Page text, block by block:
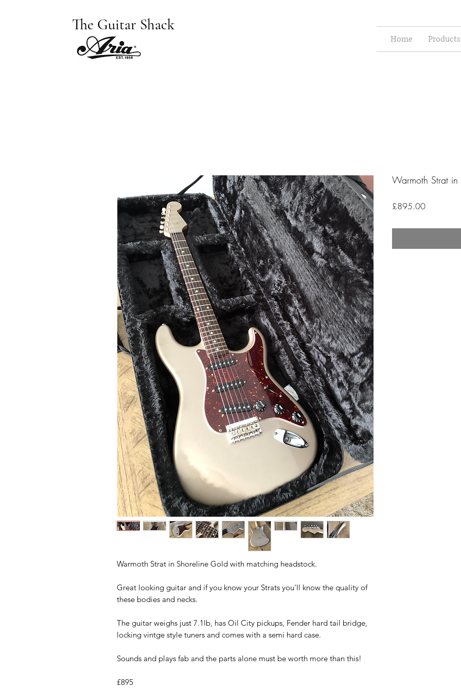
The Guitar Shack
Home Products
Warmoth Strat in Shoreline Gold with matching headstock.
Great looking guitar and if you know your Strats you'll know the quality of
these bodies and necks.
The guitar weighs just 7.1lb, has Oil City pickups, Fender hard tail bridge,
locking vintge style tuners and comes with a semi hard case.
Sounds and plays fab and the parts alone must be worth more than this!
£895
Warmoth Strat
£895.00Price